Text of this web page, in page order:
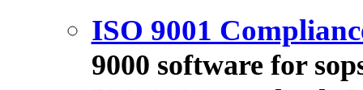
ISO 9001
9000 software for